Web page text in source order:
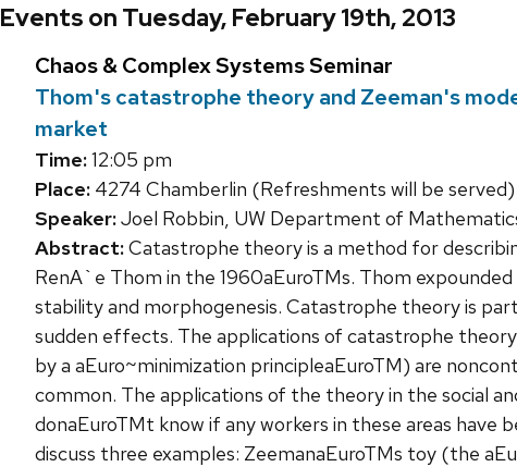
Events on Tuesday, February 19th, 2013
Chaos & Complex Systems Seminar
Thom's catastrophe theory and Zeeman's
market
Time:12:05 pm
Place: 4274 Chamberlin (Refreshments will be served)
Speaker:Joel Robbin, UW Department of
Abstract:Catastrophe theory is a method for
RenA`e Thom in the 1960aEuroTMs. Thom
stability and morphogenesis. Catastrophe theory is
sudden effects. The applications of catastrophe
by a aEuro~minimization principleaEuroTM) are
common. The applications of the theory in the social
donaEuroTMt know if any workers in these areas have
discuss three examples: ZeemanaEuroTMs toy (the